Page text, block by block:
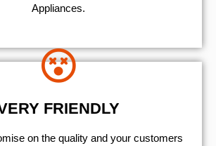
Appliances.
FRIENDLY
on the quality and your customers